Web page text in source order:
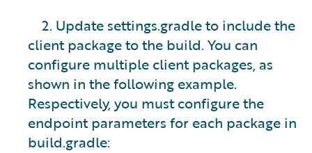
2. Update settings.gradle to include the
client package to the build. You can
configure multiple client packages, as
shown in the following example.
Respectively, you must configure the
endpoint parameters for each package in
build.gradle: